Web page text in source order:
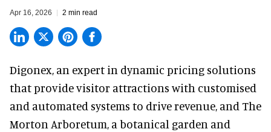
Apr 16, 2026 2 min read
Digonex, an expert in dynamic pricing solutions
that provide visitor attractions with customised
and automated systems to drive revenue, and The
Morton Arboretum, a botanical garden and